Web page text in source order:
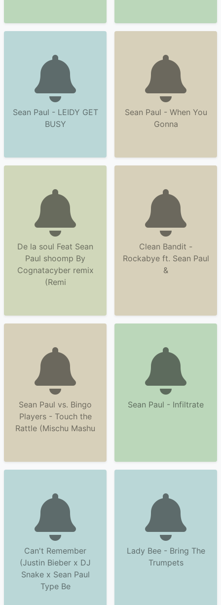
Sean Paul - LEIDY GET
BUSY
Sean Paul - When You
Gonna
De la soul Feat Sean
Paul shoomp By
Cognatacyber remix
(Remi
Clean Bandit -
Rockabye ft. Sean Paul
&
Sean Paul vs. Bingo
Players - Touch the
Rattle (Mischu Mashu
Sean Paul - Infiltrate
Can't Remember
(Justin Bieber x DJ
Snake x Sean Paul
Type Be
Lady Bee - Bring The
Trumpets